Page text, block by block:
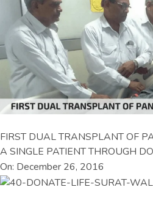
FIRST DUAL TRANSPLANT OF
A SINGLE PATIENT THROUGH
On: December 26, 2016